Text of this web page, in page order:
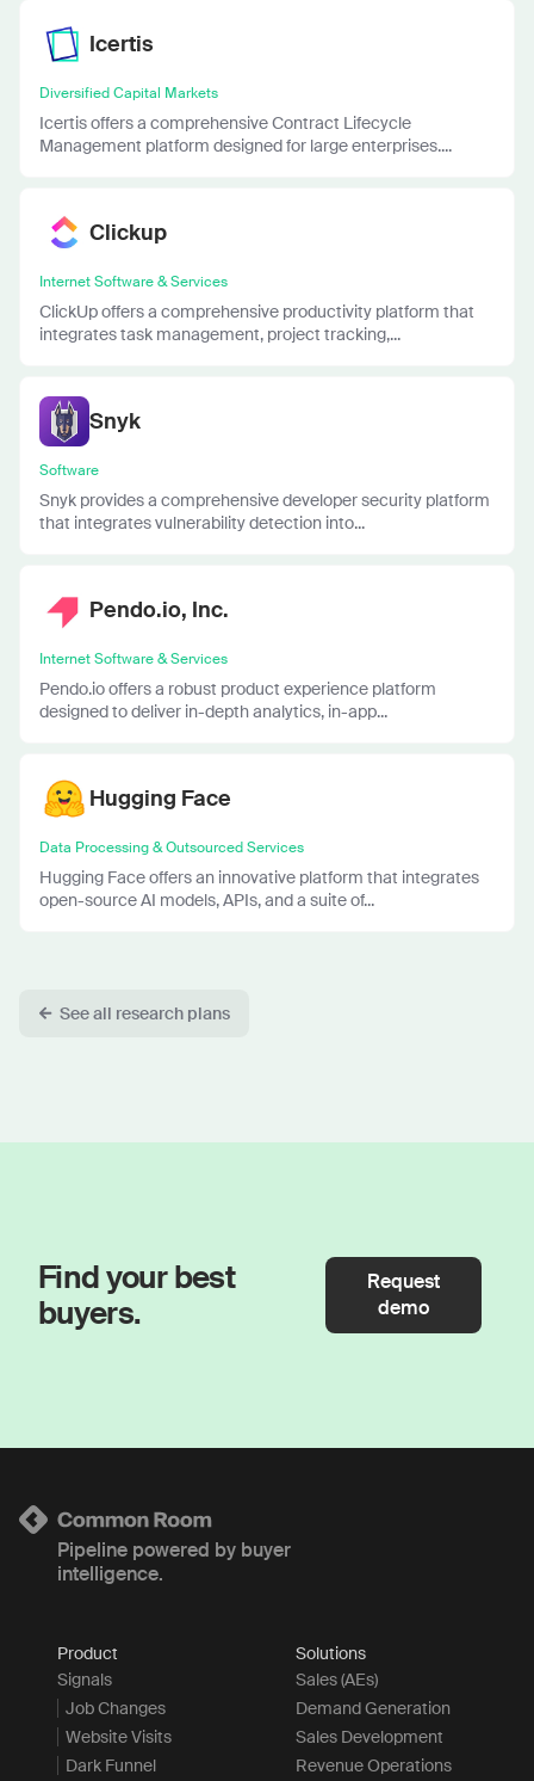
Icertis
Diversified Capital Markets
Icertis offers a comprehensive Contract Lifecycle
Management platform designed for large enterprises....
Clickup
Internet Software & Services
ClickUp offers a comprehensive productivity platform that
integrates task management, project tracking,...
Snyk
Software
Snyk provides a comprehensive developer security platform
that integrates vulnerability detection into...
Pendo.io, Inc.
Internet Software & Services
Pendo.io offers a robust product experience platform
designed to deliver in-depth analytics, in-app...
Hugging Face
Data Processing & Outsourced Services
Hugging Face offers an innovative platform that integrates
open-source AI models, APIs, and a suite of...
See all research plans
Find your best
buyers.
Request
demo
Pipeline powered by buyer
intelligence.
Product
Signals
Job Changes
Website Visits
Dark Funnel
Solutions
Sales (AEs)
Demand Generation
Sales Development
Revenue Operations